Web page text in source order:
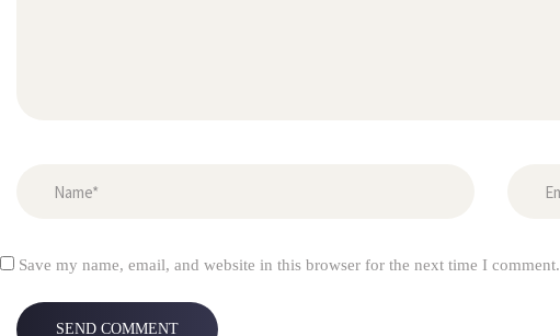
Save my name, email, and website in this browser for the next time I comment.